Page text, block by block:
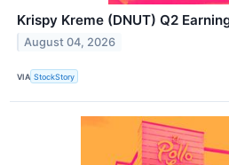
Krispy Kreme (DNUT) Q2
August 04, 2026
VIA StockStory